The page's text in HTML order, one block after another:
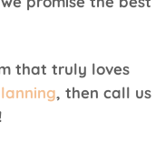
that truly loves
, then call us